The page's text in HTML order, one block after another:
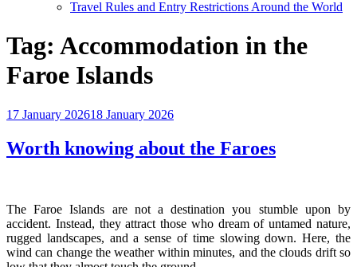
Travel Rules and Entry Restrictions Around the World
Tag: Accommodation in the
Faroe Islands
Posted
17 January 202618 January 2026
Worth knowing about the Faroes
The Faroe Islands are not a destination you stumble upon by
accident. Instead, they attract those who dream of untamed nature,
rugged landscapes, and a sense of time slowing down. Here, the
wind can change the weather within minutes, and the clouds drift so